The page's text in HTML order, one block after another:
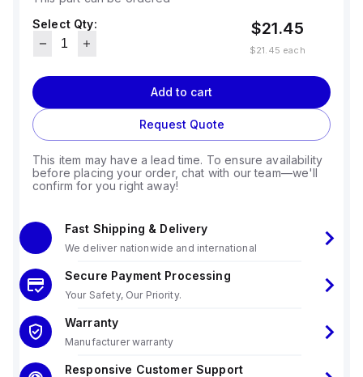
Select Qty:
$21.45
$21.45 each
Add to cart
Request Quote
This item may have a lead time. To ensure availability
before placing your order, chat with our team—we'll
confirm for you right away!
Fast Shipping & Delivery
We deliver nationwide and international
Secure Payment Processing
Your Safety, Our Priority.
Warranty
Manufacturer warranty
Responsive Customer Support